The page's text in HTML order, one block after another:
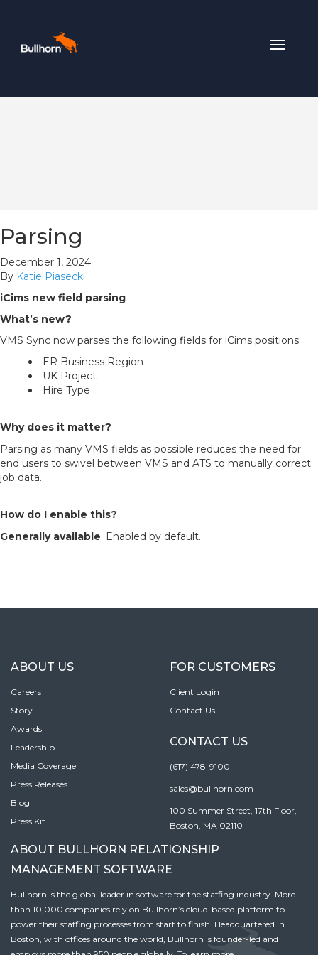
Toggle
Parsing
December 1, 2024
By Katie Piasecki
iCims new field parsing
What’s new?
VMS Sync now parses the following fields for iCims positions:
ER Business Region
UK Project
Hire Type
Why does it matter?
Parsing as many VMS fields as possible reduces the need for
end users to swivel between VMS and ATS to manually correct
job data.
How do I enable this?
Generally available: Enabled by default.
ABOUT US
Careers
Story
Awards
Leadership
Media Coverage
Press Releases
Blog
Press Kit
FOR CUSTOMERS
Client Login
Contact Us
CONTACT US
(617) 478-9100
sales@bullhorn.com
100 Summer Street, 17th Floor,
Boston, MA 02110
ABOUT BULLHORN RELATIONSHIP
MANAGEMENT SOFTWARE
Bullhorn is the global leader in software for the staffing industry. More
than 10,000 companies rely on Bullhorn’s cloud-based platform to
power their staffing processes from start to finish. Headquartered in
Boston, with offices around the world, Bullhorn is founder-led and